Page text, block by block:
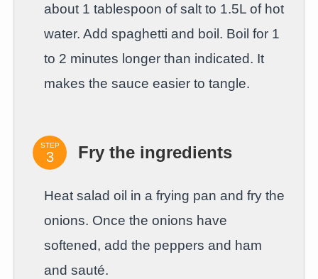
about 1 tablespoon of salt to 1.5L of hot
water. Add spaghetti and boil. Boil for 1
to 2 minutes longer than indicated. It
makes the sauce easier to tangle.
STEP Fry the ingredients
Heat salad oil in a frying pan and fry the
onions. Once the onions have
softened, add the peppers and ham
and sauté.